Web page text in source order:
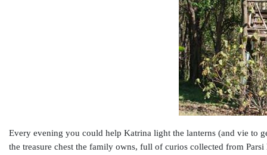
Every evening you could help Katrina light the lanterns (and vie to
the treasure chest the family owns, full of curios collected from